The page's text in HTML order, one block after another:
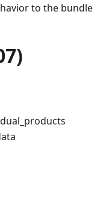
to the bundle